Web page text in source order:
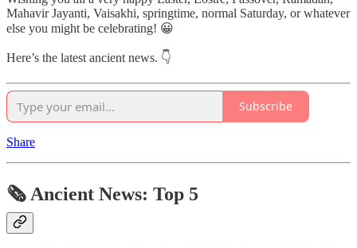
Mahavir Jayanti, Vaisakhi, springtime, normal Saturday, or whatever
else you might be celebrating! 😀
Here’s the latest ancient news. 👇
Subscribe
Share
🗞 Ancient News: Top 5